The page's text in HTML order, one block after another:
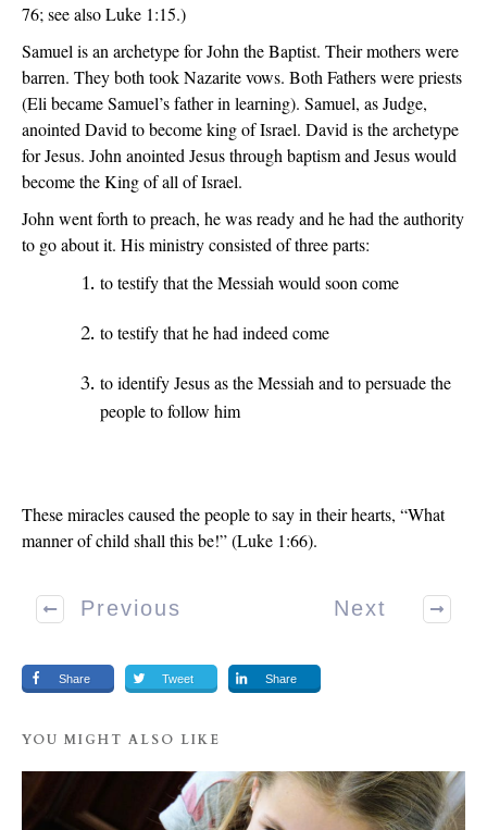
76; see also Luke 1:15.)
Samuel is an archetype for John the Baptist. Their mothers were
barren. They both took Nazarite vows. Both Fathers were priests
(Eli became Samuel’s father in learning). Samuel, as Judge,
anointed David to become king of Israel. David is the archetype
for Jesus. John anointed Jesus through baptism and Jesus would
become the King of all of Israel.
John went forth to preach, he was ready and he had the authority
to go about it. His ministry consisted of three parts:
to testify that the Messiah would soon come
to testify that he had indeed come
to identify Jesus as the Messiah and to persuade the
people to follow him
These miracles caused the people to say in their hearts, “What
manner of child shall this be!” (Luke 1:66).
Previous Next
Share Tweet Share
YOU MIGHT ALSO LIKE